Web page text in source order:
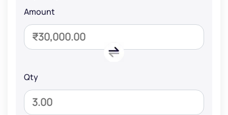
Amount
Qty